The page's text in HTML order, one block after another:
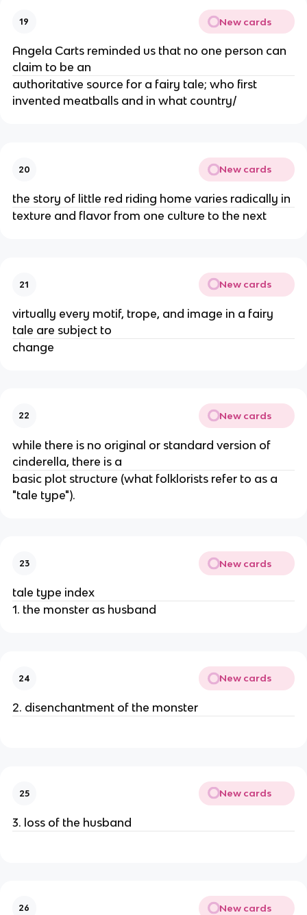
19 New cards
Angela Carts reminded us that no one person can
claim to be an
authoritative source for a fairy tale; who first
invented meatballs and in what country/
20 New cards
the story of little red riding home varies radically in
texture and flavor from one culture to the next
21 New cards
virtually every motif, trope, and image in a fairy
tale are subject to
change
22 New cards
while there is no original or standard version of
cinderella, there is a
basic plot structure (what folklorists refer to as a
"tale type").
23 New cards
tale type index
1. the monster as husband
24 New cards
2. disenchantment of the monster
25 New cards
3. loss of the husband
26 New cards